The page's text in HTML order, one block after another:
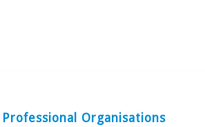
Professional Organisations